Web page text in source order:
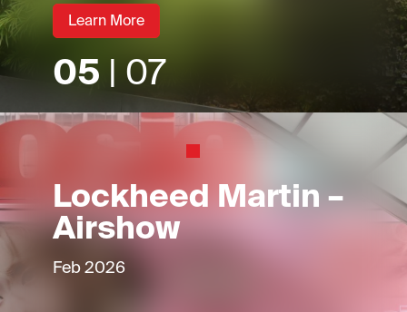
Learn More
05 | 07
Lockheed Martin –
Airshow
Feb 2026